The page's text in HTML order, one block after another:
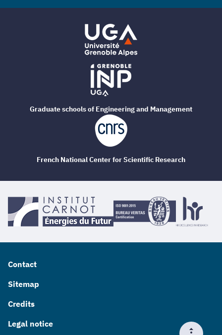
Contact
Sitemap
Credits
Legal notice
Graduate schools of Engineering and Management
French National Center for Scientific Research